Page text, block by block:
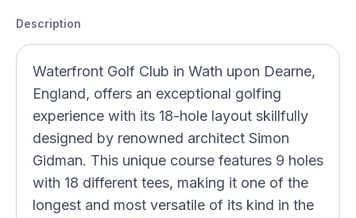
Description
Waterfront Golf Club in Wath upon Dearne,
England, offers an exceptional golfing
experience with its 18-hole layout skillfully
designed by renowned architect Simon
Gidman. This unique course features 9 holes
with 18 different tees, making it one of the
longest and most versatile of its kind in the